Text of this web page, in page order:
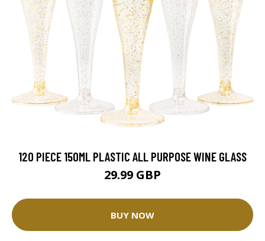
120 PIECE 150ML PLASTIC ALL PURPOSE WINE GLASS
29.99 GBP
BUY NOW